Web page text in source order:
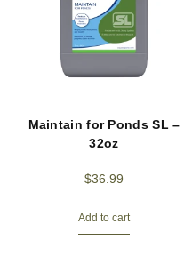
Maintain for Ponds SL –
32oz
$36.99
Add to cart